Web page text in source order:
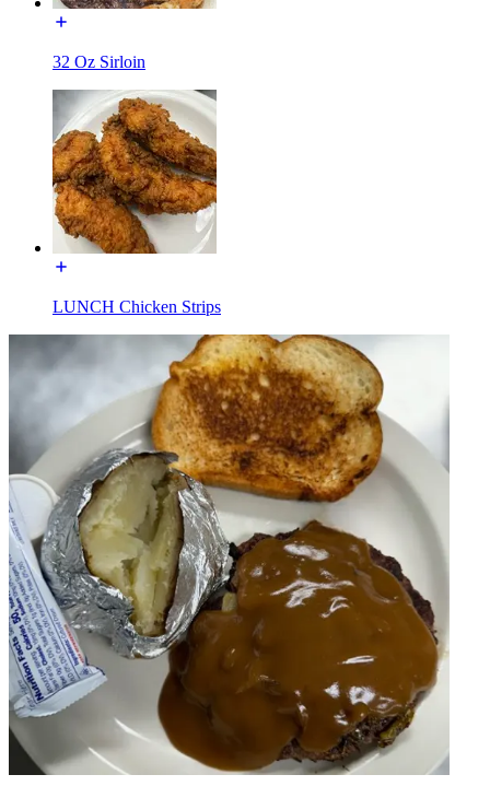
32 Oz Sirloin
LUNCH Chicken Strips